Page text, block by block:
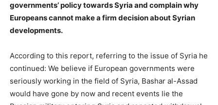
governments’ policy towards Syria and complain why
Europeans cannot make a firm decision about Syrian
developments.
According to this report, referring to the issue of Syria he
continued: We believe if European governments were
seriously working in the field of Syria, Bashar al-Assad
would have gone by now and recent events lie the